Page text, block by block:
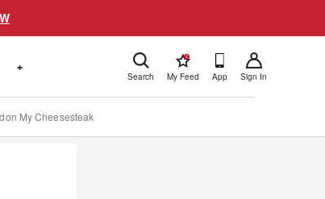
+ Search
!
My Feed App Sign In
My Cheesesteak